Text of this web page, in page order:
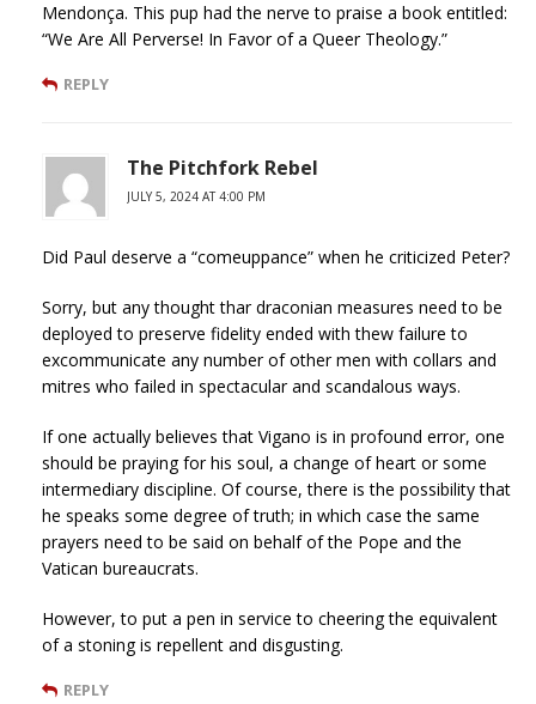
Mendonça. This pup had the nerve to praise a book entitled:
“We Are All Perverse! In Favor of a Queer Theology.”
REPLY
The Pitchfork Rebel
JULY 5, 2024 AT 4:00 PM
Did Paul deserve a “comeuppance” when he criticized Peter?
Sorry, but any thought thar draconian measures need to be
deployed to preserve fidelity ended with thew failure to
excommunicate any number of other men with collars and
mitres who failed in spectacular and scandalous ways.
If one actually believes that Vigano is in profound error, one
should be praying for his soul, a change of heart or some
intermediary discipline. Of course, there is the possibility that
he speaks some degree of truth; in which case the same
prayers need to be said on behalf of the Pope and the
Vatican bureaucrats.
However, to put a pen in service to cheering the equivalent
of a stoning is repellent and disgusting.
REPLY